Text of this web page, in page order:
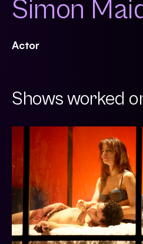
Simon
Actor
Shows worked